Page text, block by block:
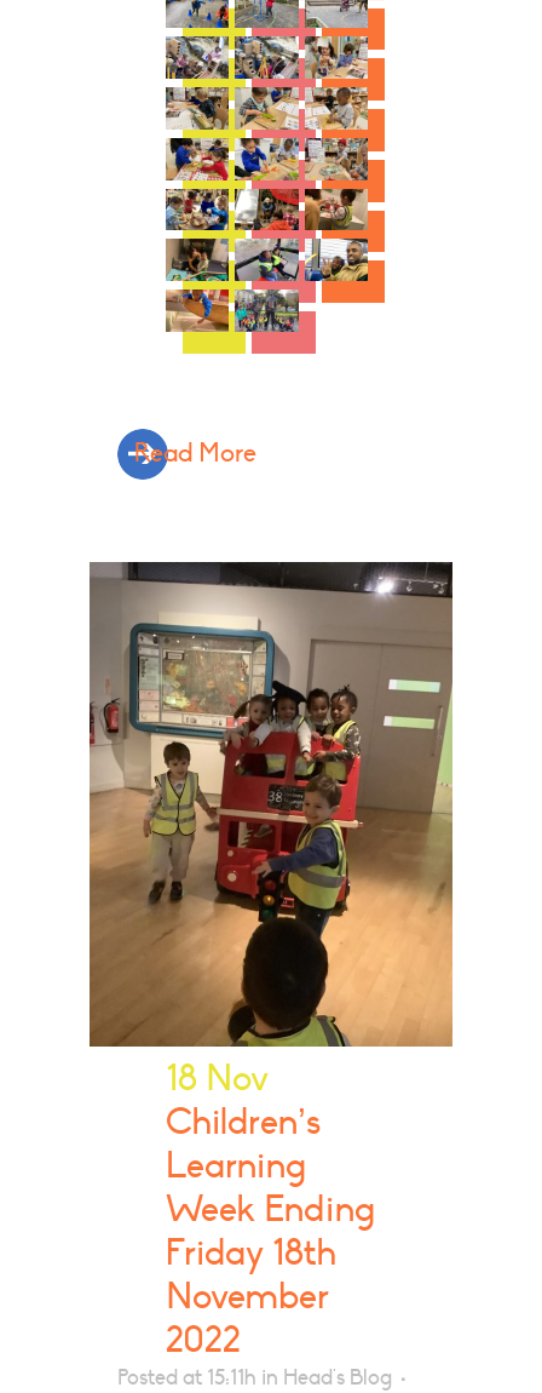
Read More
18 Nov
Children’s
Learning
Week Ending
Friday 18th
November
2022
Posted at 15:11h in Head's Blog